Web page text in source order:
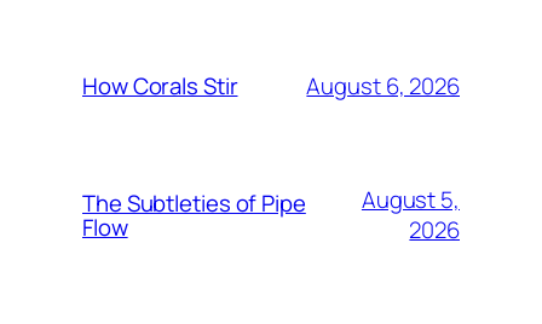
How Corals Stir August 6, 2026
The Subtleties of Pipe
Flow
August 5,
2026